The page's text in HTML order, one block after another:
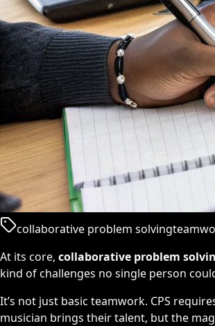
collaborative problem solving
At its core, collaborative problem
kind of challenges no single person
It’s not just basic teamwork. CPS
musician brings their talent, but the